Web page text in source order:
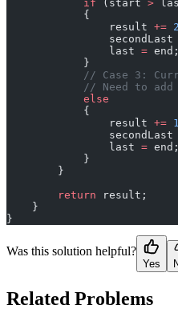
            if
(start >
            {
                result
+= 2
                secondLast
                last
= end;
            }
// Case 3:
// Need to
            else
            {
                result
+= 1
                secondLast
                last
= end;
            }
        }
        return
result;
    }
}
Was this solution helpful?
Yes
Related Problems